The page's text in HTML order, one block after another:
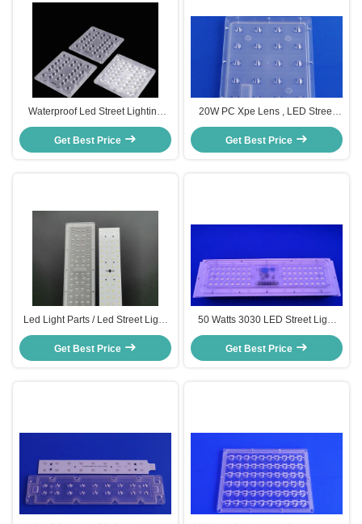
Waterproof Led Street Lighting
fixtures Replacement Road Lamp
Get Best Price
20W PC Xpe Lens , LED Street
Light Components For Led Street
Light
Get Best Price
Led Light Parts / Led Street Light
Replacement For Road Lamp , 7
Series 8 Parallel
Get Best Price
50 Watts 3030 LED Street Light
Components with Driverless 25 /
60 / 120 / 157x85 degree Array
Lens
Get Best Price